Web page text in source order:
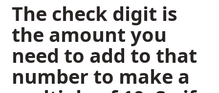
The check digit is
the amount you
need to add to that
number to make a